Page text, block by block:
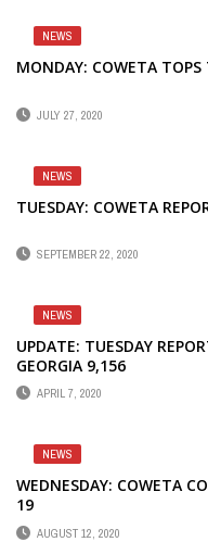
NEWS
MONDAY: COWETA
JULY 27, 2020
NEWS
TUESDAY: COWETA
SEPTEMBER 22, 2020
NEWS
UPDATE: TUESDAY
GEORGIA 9,156
APRIL 7, 2020
NEWS
WEDNESDAY: COWETA
19
AUGUST 12, 2020